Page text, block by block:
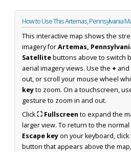
How to Use This Artemas, Pennsylvania
This interactive map shows the
imagery forArtemas,
Satellitebuttons above to switch
aerial imagery views. Use the + and
out, or scroll your mouse wheel
keyto zoom. On a touchscreen,
gesture to zoom in and out.
Click⛶ Fullscreen to expand the
larger view. To return to the
Escape keyon your keyboard, click
button that appears above the